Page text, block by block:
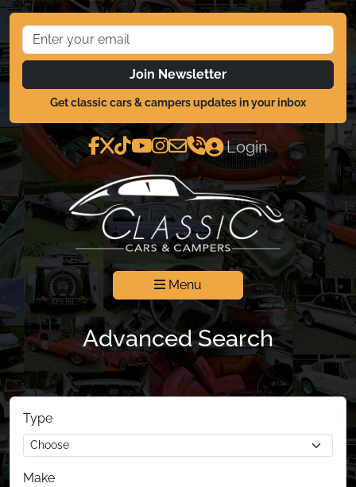
Join Newsletter
Get classic cars & campers updates in your inbox
Login
Menu
Advanced Search
Type
Make